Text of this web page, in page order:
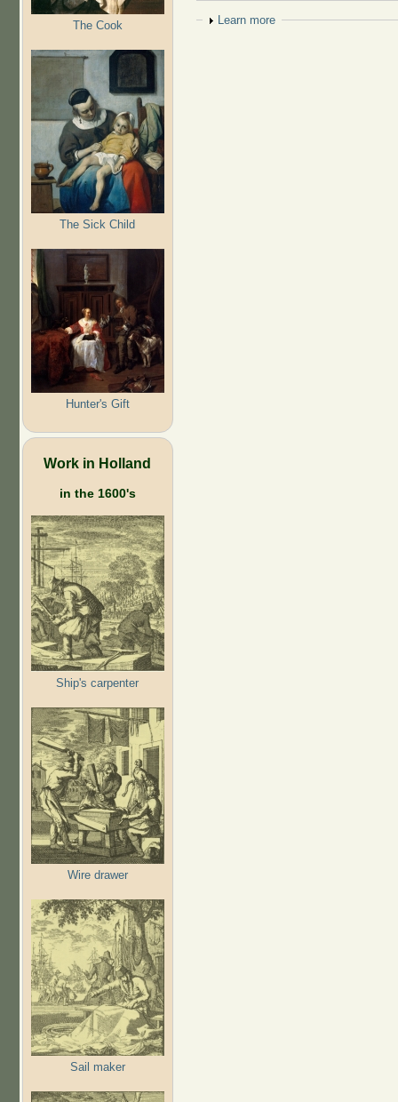
The Cook
The Sick Child
Hunter's Gift
Work in Holland
in the 1600's
Ship's carpenter
Wire drawer
Sail maker
Show
Learn more